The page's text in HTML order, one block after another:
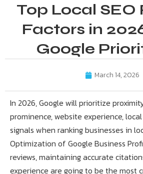
Top Local SEO
Factors in
Google
March 14, 2026
In 2026, Google will prioritize
prominence, website experience,
signals when ranking businesses in
Optimization of Google Business
reviews, maintaining accurate
experience are going to be the most